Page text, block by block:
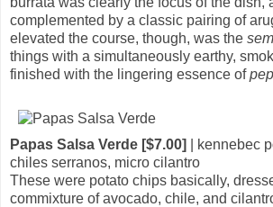
complemented by a classic pairing of
elevated the course, though, was the
things with a simultaneously earthy,
finished with the lingering essence of
Papas Salsa Verde [$7.00]
| kennebec
chiles serranos, micro cilantro
These were potato chips basically,
commixture of avocado, chile, and